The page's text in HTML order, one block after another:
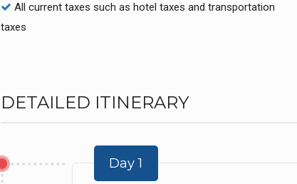
All current taxes such as hotel taxes and transportation
taxes
DETAILED ITINERARY
Day 1